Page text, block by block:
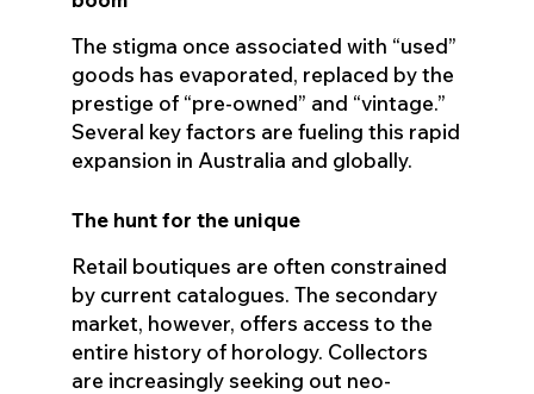
The stigma once associated with “used”
goods has evaporated, replaced by the
prestige of “pre-owned” and “vintage.”
Several key factors are fueling this rapid
expansion in Australia and globally.
The hunt for the unique
Retail boutiques are often constrained
by current catalogues. The secondary
market, however, offers access to the
entire history of horology. Collectors
are increasingly seeking out neo-